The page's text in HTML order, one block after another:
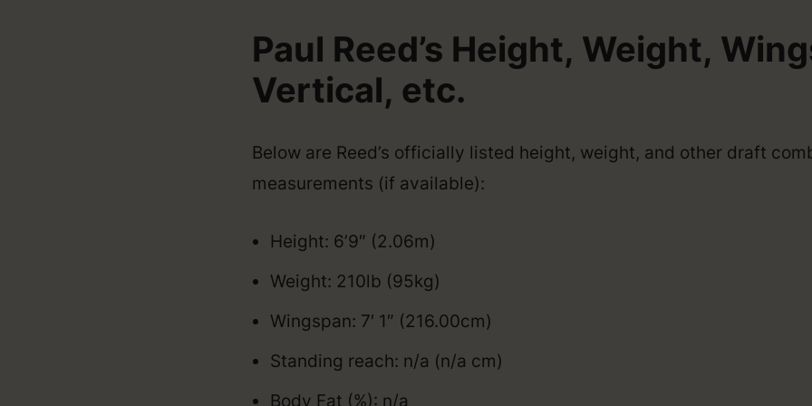
Paul Reed’s Height, Weight,
Vertical, etc.
Below are Reed’s officially listed height, weight, and other draft
measurements (if available):
Height: 6’9″ (2.06m)
Weight: 210lb (95kg)
Wingspan: 7′ 1″ (216.00cm)
Standing reach: n/a (n/a cm)
Body Fat (%): n/a